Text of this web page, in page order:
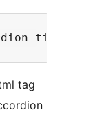
tag